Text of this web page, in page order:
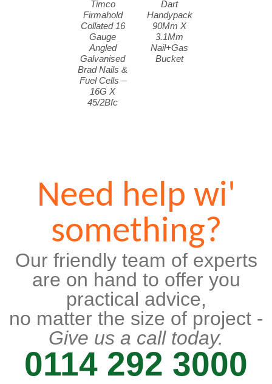
Timco
Firmahold
Collated 16
Gauge
Angled
Galvanised
Brad Nails &
Fuel Cells –
16G X
45/2Bfc
Dart
Handypack
90Mm X
3.1Mm
Nail+Gas
Bucket
Need help wi'
something?
Our friendly team of experts
are on hand to offer you
practical advice,
no matter the size of project -
Give us a call today.
0114 292 3000